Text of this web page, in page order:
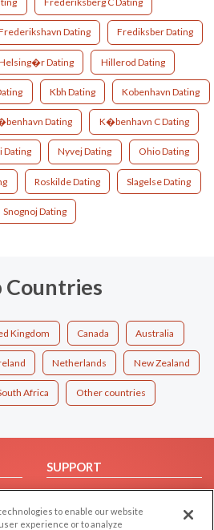
Dating Frediksber Dating
Dating Hillerod Dating
Kbh Dating Kobenhavn Dating
Dating K�benhavn C Dating
Dating Nyvej Dating Ohio Dating
Roskilde Dating Slagelse Dating
Snognoj Dating
Countries
Kingdom Canada Australia
Netherlands New Zealand
Africa Other countries
SUPPORT
Help/FAQ
Contact Us
to enable our website
experience or to analyze